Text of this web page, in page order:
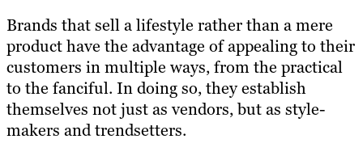
Brands that sell a lifestyle rather than a mere
product have the advantage of appealing to their
customers in multiple ways, from the practical
to the fanciful. In doing so, they establish
themselves not just as vendors, but as style-
makers and trendsetters.